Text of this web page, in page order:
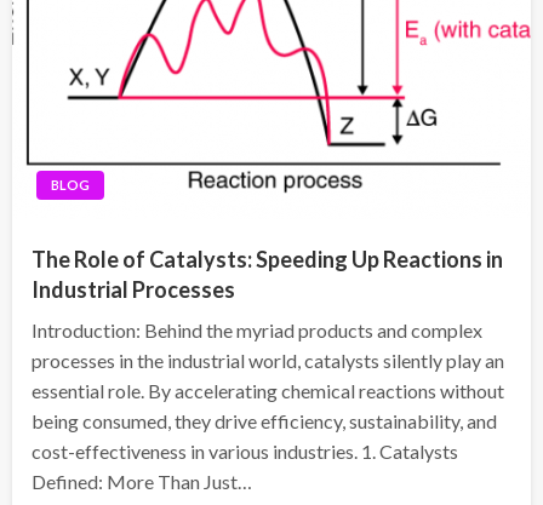
BLOG
The Role of Catalysts: Speeding Up Reactions in
Industrial Processes
Introduction: Behind the myriad products and complex
processes in the industrial world, catalysts silently play an
essential role. By accelerating chemical reactions without
being consumed, they drive efficiency, sustainability, and
cost-effectiveness in various industries. 1. Catalysts
Defined: More Than Just…